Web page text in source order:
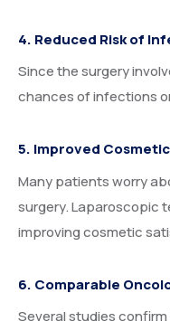
4. Reduced Risk of
Since the surgery
chances of infections
5. Improved
Many patients worry
surgery. Laparoscopic
improving cosmetic
6. Comparable
Several studies